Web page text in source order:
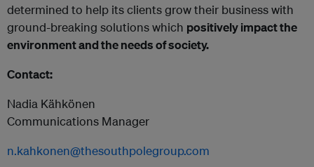
determined to help its clients grow their business with
ground-breaking solutions which positively impact the
environment and the needs of society.
Contact:
Nadia Kähkönen
Communications Manager
n.kahkonen@thesouthpolegroup.com